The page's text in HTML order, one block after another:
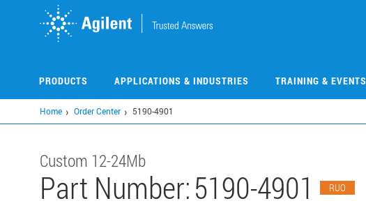
PRODUCTS APPLICATIONS & INDUSTRIES TRAINING & EVENTS
Home Order Center 5190-4901
Custom 12-24Mb
Part Number:5190-4901 RUO